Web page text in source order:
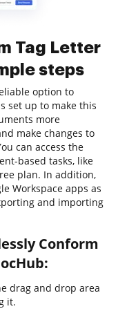
Tag Letter
steps
option to
set up to make this
more
make changes to
can access the
based tasks, like
plan. In addition,
Workspace apps as
and importing
Conform
drag and drop area
it.